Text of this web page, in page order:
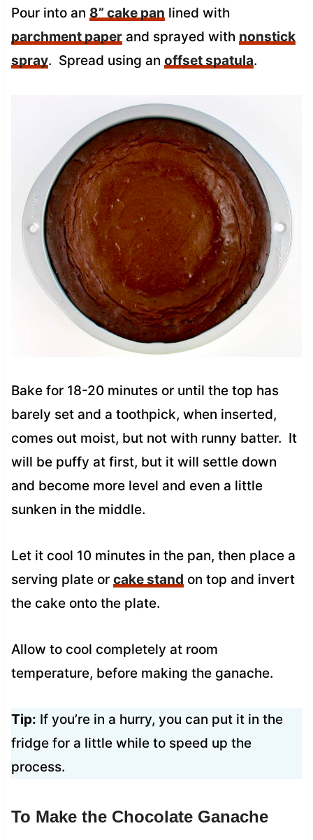
Pour into an 8” cake pan lined with
parchment paperand sprayed with nonstick
spray. Spread using an offset spatula.
Bake for 18-20 minutes or until the top has
barely set and a toothpick, when inserted,
comes out moist, but not with runny batter. It
will be puffy at first, but it will settle down
and become more level and even a little
sunken in the middle.
Let it cool 10 minutes in the pan, then place a
serving plate or cake stand on top and invert
the cake onto the plate.
Allow to cool completely at room
temperature, before making the ganache.
Tip: If you’re in a hurry, you can put it in the
fridge for a little while to speed up the
process.
To Make the Chocolate Ganache